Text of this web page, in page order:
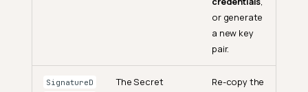
or generate
a new key
pair.
SignatureD
The Secret
Re-copy the